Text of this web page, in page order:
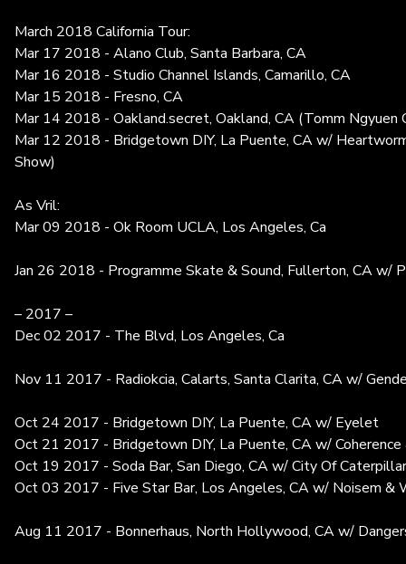
March 2018 California Tour:
Mar 17 2018 - Alano Club, Santa Barbara, CA
Mar 16 2018 - Studio Channel Islands, Camarillo, CA
Mar 15 2018 - Fresno, CA
Mar 14 2018 - Oakland.secret, Oakland, CA (Tomm Ngyuen
Mar 12 2018 - Bridgetown DIY, La Puente, CA w/
Show)
As Vril:
Mar 09 2018 - Ok Room UCLA, Los Angeles, Ca
Jan 26 2018 - Programme Skate & Sound, Fullerton, CA w/
– 2017 –
Dec 02 2017 - The Blvd, Los Angeles, Ca
Nov 11 2017 - Radiokcia, Calarts, Santa Clarita, CA w/
Oct 24 2017 - Bridgetown DIY, La Puente, CA w/ Eyelet
Oct 21 2017 - Bridgetown DIY, La Puente, CA w/
Oct 19 2017 - Soda Bar, San Diego, CA w/ City Of
Oct 03 2017 - Five Star Bar, Los Angeles, CA w/ Noisem &
Aug 11 2017 - Bonnerhaus, North Hollywood, CA w/